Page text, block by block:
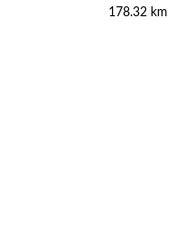
178.32 km